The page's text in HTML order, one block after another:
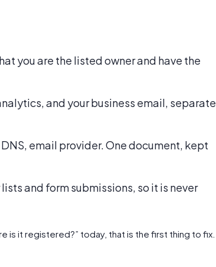
you are the listed owner and have the
and your business email, separate
email provider. One document, kept
and form submissions, so it is never
is it registered?” today, that is the first thing to fix.